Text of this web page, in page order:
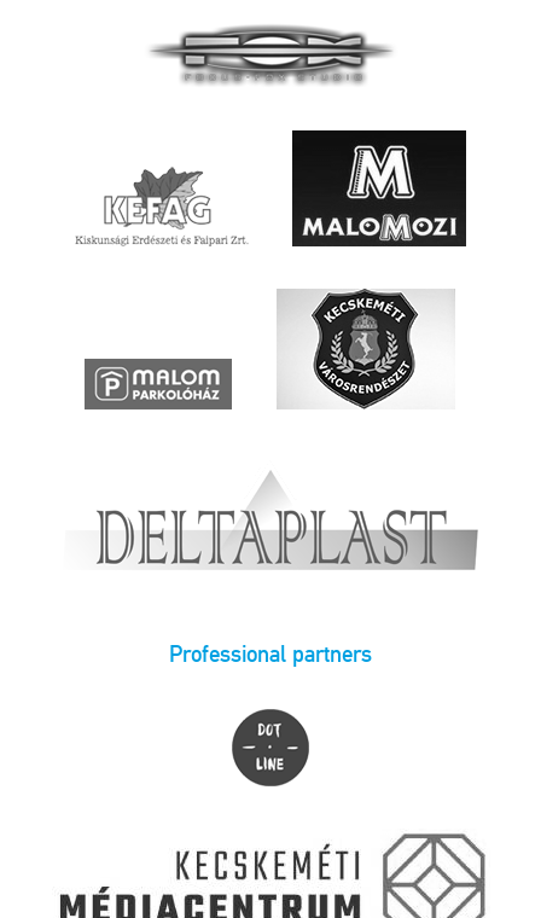
Professional partners